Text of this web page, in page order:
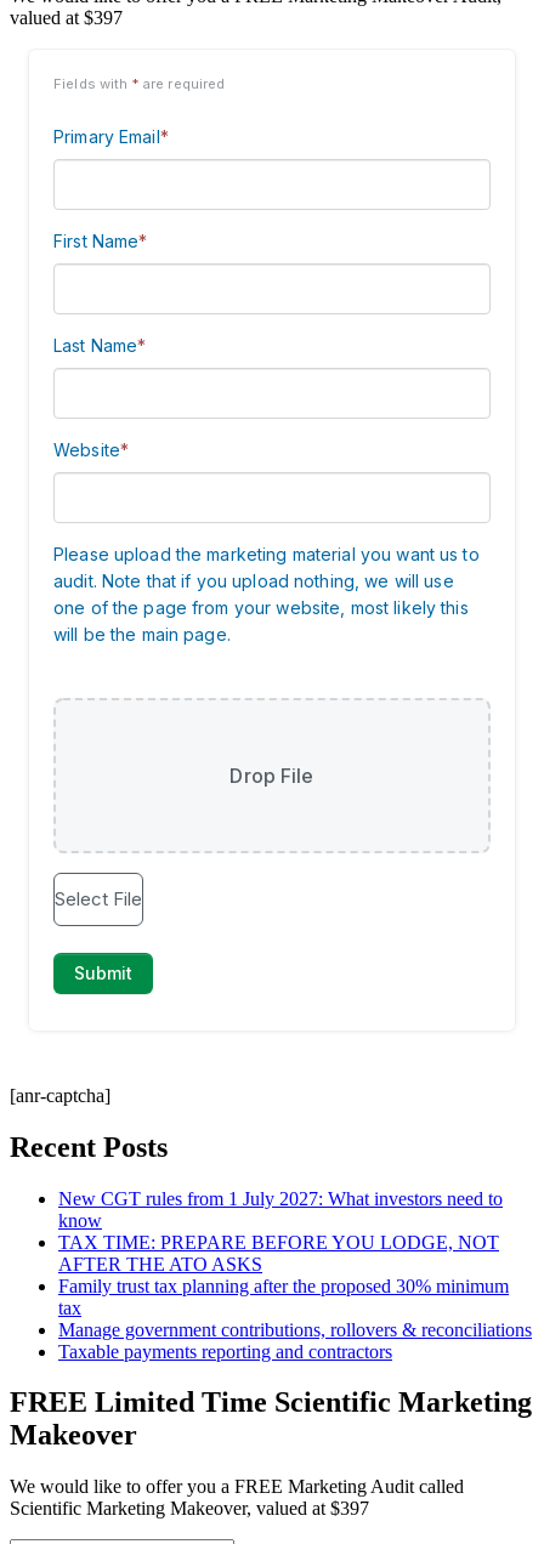
valued at $397
[anr-captcha]
Recent Posts
New CGT rules from 1 July 2027: What investors need to
know
TAX TIME: PREPARE BEFORE YOU LODGE, NOT
AFTER THE ATO ASKS
Family trust tax planning after the proposed 30% minimum
tax
Manage government contributions, rollovers & reconciliations
Taxable payments reporting and contractors
FREE Limited Time Scientific Marketing
Makeover
We would like to offer you a FREE Marketing Audit called
Scientific Marketing Makeover, valued at $397